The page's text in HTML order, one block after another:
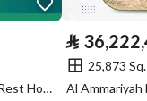
Al Ammariyah Farms and Rest House, Al Ammariyah Riyadh Region
⃁
25,873